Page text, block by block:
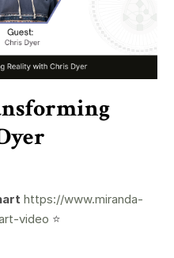
https://www.miranda-
video ⭐️